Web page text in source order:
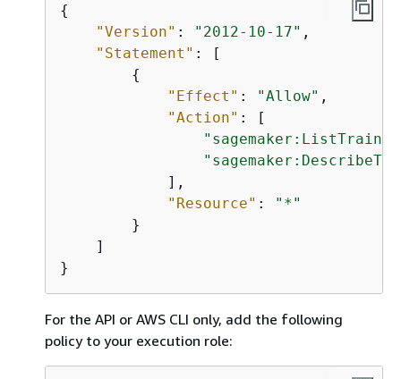
{
"Version" : "2012-10-17" ,
"Statement" : [
{
"Effect" : "Allow" ,
"Action" : [
            ],
"Resource" :
"*"
        }
    ]
}
For the API or AWS CLI only, add the following
policy to your execution role: